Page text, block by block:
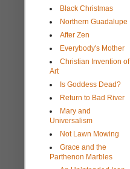
Black Christmas
Northern Guadalupe
After Zen
Everybody's Mother
Christian Invention of
Art
Is Goddess Dead?
Return to Bad River
Mary and
Universalism
Not Lawn Mowing
Grace and the
Parthenon Marbles